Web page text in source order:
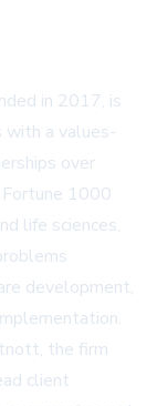
in 2017, is
with a values-
over
Fortune 1000
life sciences,
development,
the firm
client